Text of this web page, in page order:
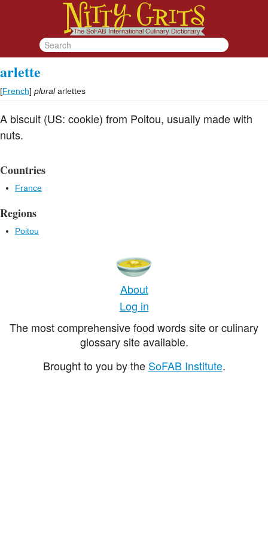
arlette
[French] plural arlettes
A biscuit (US: cookie) from Poitou, usually made with
nuts.
Countries
France
Regions
Poitou
About
Log in
The most comprehensive food words site or culinary
glossary site available.
Brought to you by the SoFAB Institute.